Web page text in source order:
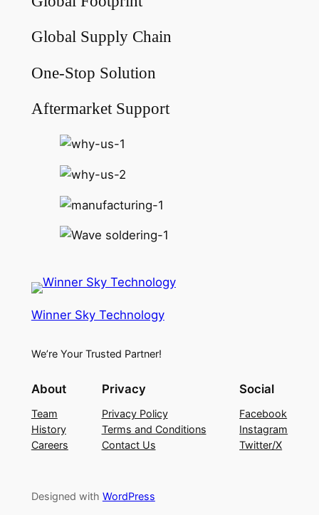
Global Supply Chain
One-Stop Solution
Aftermarket Support
Winner Sky Technology
We’re Your Trusted Partner!
About
Team
History
Careers
Privacy
Privacy Policy
Terms and Conditions
Contact Us
Social
Facebook
Instagram
Twitter/X
Designed with WordPress